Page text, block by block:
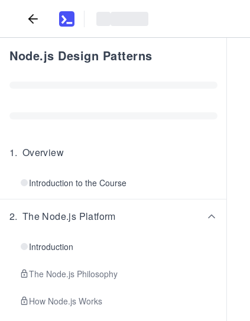
Node.js Design Patterns
1. Overview
Introduction to the Course
2. The Node.js Platform
Introduction
The Node.js Philosophy
How Node.js Works